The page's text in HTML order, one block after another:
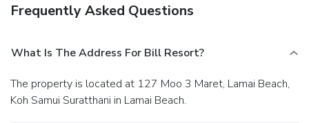
Frequently Asked Questions
What Is The Address For Bill Resort?
The property is located at 127 Moo 3 Maret, Lamai Beach,
Koh Samui Suratthani in Lamai Beach.